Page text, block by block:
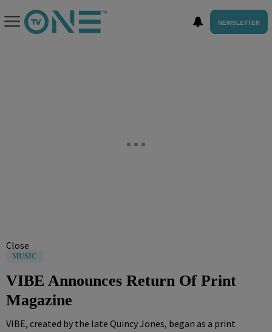
NEWSLETTER
Close
MUSIC
VIBE Announces Return Of Print
Magazine
VIBE, created by the late Quincy Jones, began as a print